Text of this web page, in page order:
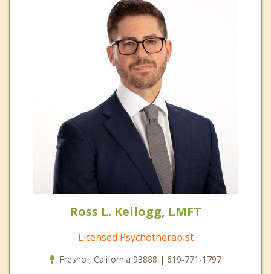
Ross L. Kellogg, LMFT
Licensed Psychotherapist
Fresno , California 93888 | 619-771-1797